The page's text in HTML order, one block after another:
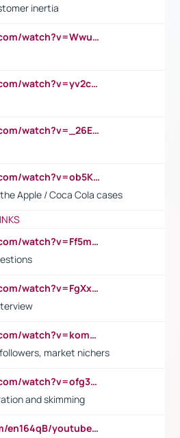
inertia
https://www.youtube.com/watch?v=Wwu3Qvs31vk
https://www.youtube.com/watch?v=yv2cp1fmSt0
https://www.youtube.com/watch?v=_26E6QR_hmU
https://www.youtube.com/watch?v=ob5KWs3I3aY
Apple / Coca Cola cases
https://www.youtube.com/watch?v=Ff5msjyBCa4
https://www.youtube.com/watch?v=FgXxFWkg628
https://www.youtube.com/watch?v=komwUwza3p8
market nichers
https://www.youtube.com/watch?v=ofg36qMN2vQ
and skimming
https://ssyoutube.com/en164qB/youtube-video-downloader